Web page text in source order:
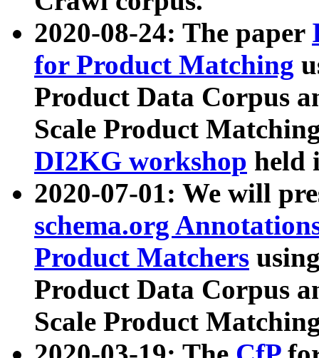
2020-08-24: The paper
for Product Matching
Product Data Corpus
Scale Product
DI2KG workshop held
2020-07-01: We will
schema.org
Product Matchers
Product Data Corpus
Scale Product